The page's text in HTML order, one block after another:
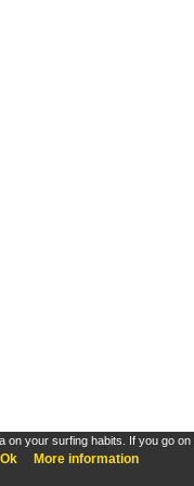
on your surfing habits. If you go on
Ok More information